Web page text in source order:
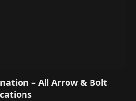
– All Arrow & Bolt